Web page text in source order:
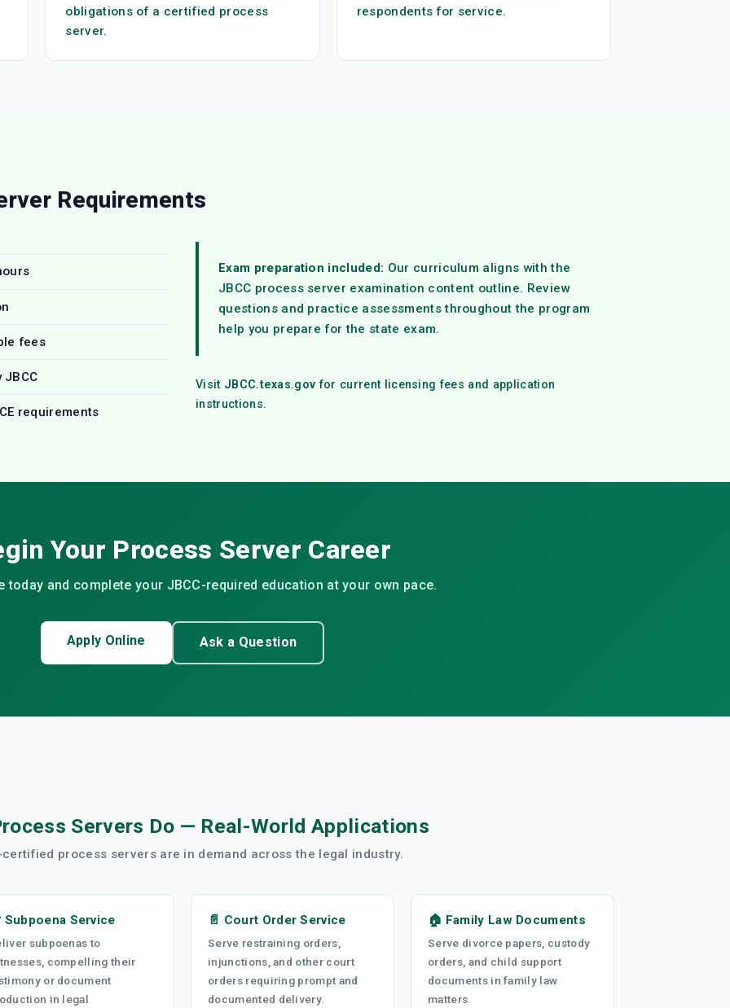
obligations of a certified process
server.
respondents for service.
Requirements
fees
requirements
Exam preparation included: Our curriculum aligns with the
JBCC process server examination content outline. Review
questions and practice assessments throughout the program
help you prepare for the state exam.
Visit JBCC.texas.gov for current licensing fees and application
instructions.
Your Process Server Career
today and complete your JBCC-required education at your own pace.
Apply Online Ask a Question
Servers Do — Real-World Applications
certified process servers are in demand across the legal industry.
Subpoena Service
subpoenas to
compelling their
or document
in legal
📄 Court Order Service
Serve restraining orders,
injunctions, and other court
orders requiring prompt and
documented delivery.
🏠 Family Law Documents
Serve divorce papers, custody
orders, and child support
documents in family law
matters.